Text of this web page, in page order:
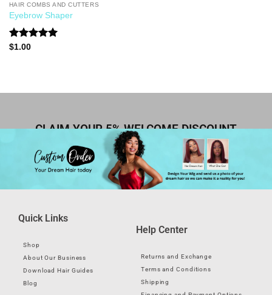
HAIR COMBS AND CUTTERS
Eyebrow Shaper
Rated
$1.00
CLAIM YOUR 5% WELCOME DISCOUNT
Quick Links
Shop
About Our Business
Download Hair Guides
Blog
Help Center
Returns and Exchange
Terms and Conditions
Shipping